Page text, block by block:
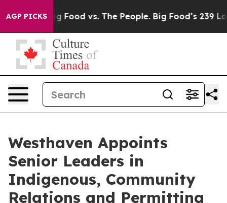
AGP PICKS
Big Food vs. The People. Big Food’s 239 Lawsuits
Westhaven Appoints
Senior Leaders in
Indigenous, Community
Relations and Permitting